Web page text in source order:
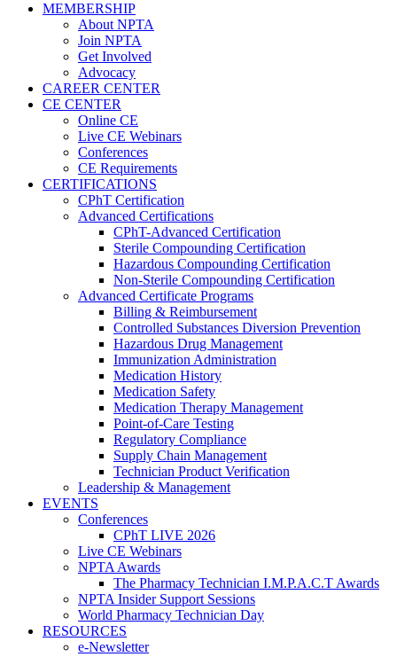
MEMBERSHIP
About NPTA
Join NPTA
Get Involved
Advocacy
CAREER CENTER
CE CENTER
Online CE
Live CE Webinars
Conferences
CE Requirements
CERTIFICATIONS
CPhT Certification
Advanced Certifications
CPhT-Advanced Certification
Sterile Compounding Certification
Hazardous Compounding Certification
Non-Sterile Compounding Certification
Advanced Certificate Programs
Billing & Reimbursement
Controlled Substances Diversion Prevention
Hazardous Drug Management
Immunization Administration
Medication History
Medication Safety
Medication Therapy Management
Point-of-Care Testing
Regulatory Compliance
Supply Chain Management
Technician Product Verification
Leadership & Management
EVENTS
Conferences
CPhT LIVE 2026
Live CE Webinars
NPTA Awards
The Pharmacy Technician I.M.P.A.C.T Awards
NPTA Insider Support Sessions
World Pharmacy Technician Day
RESOURCES
e-Newsletter